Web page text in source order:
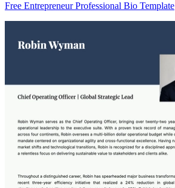
Free Entrepreneur Professional Bio Template